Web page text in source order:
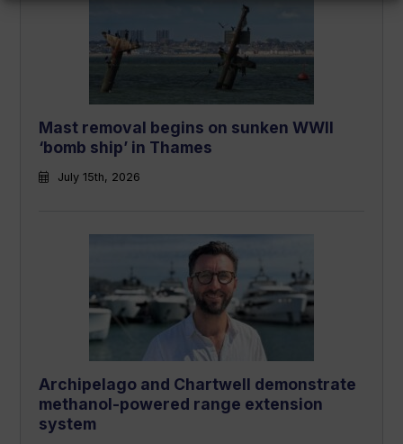
Mast removal begins on sunken WWII
‘bomb ship’ in Thames
July 15th, 2026
Archipelago and Chartwell demonstrate
methanol-powered range extension
system